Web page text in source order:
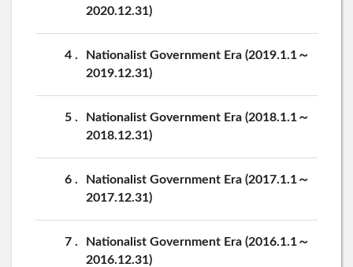
2020.12.31)
4
Nationalist Government Era (2019.1.1～
2019.12.31)
5
Nationalist Government Era (2018.1.1～
2018.12.31)
6
Nationalist Government Era (2017.1.1～
2017.12.31)
7
Nationalist Government Era (2016.1.1～
2016.12.31)